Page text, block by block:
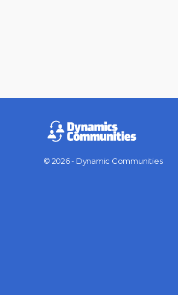
© 2026 - Dynamic Communities